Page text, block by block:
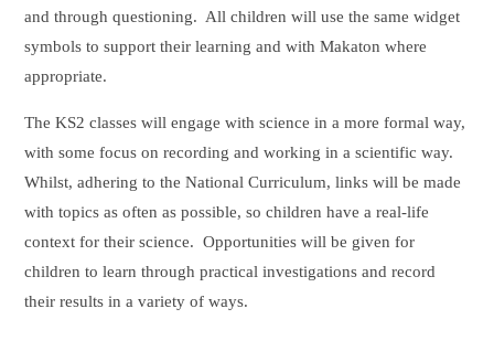
and through questioning. All children will use the same widget
symbols to support their learning and with Makaton where
appropriate.
The KS2 classes will engage with science in a more formal way,
with some focus on recording and working in a scientific way.
Whilst, adhering to the National Curriculum, links will be made
with topics as often as possible, so children have a real-life
context for their science. Opportunities will be given for
children to learn through practical investigations and record
their results in a variety of ways.